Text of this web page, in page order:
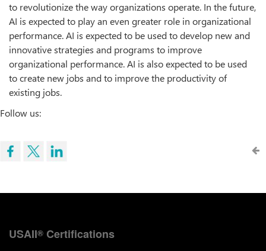
to revolutionize the way organizations operate. In the future,
AI is expected to play an even greater role in organizational
performance. AI is expected to be used to develop new and
innovative strategies and programs to improve
organizational performance. AI is also expected to be used
to create new jobs and to improve the productivity of
existing jobs.
Follow us:
USAII® Certifications